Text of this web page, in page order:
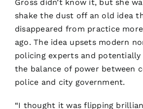
Gross didn’t know it, but she
shake the dust off an old idea
disappeared from practice
ago. The idea upsets modern
policing experts and
the balance of power between
police and city government.
“I thought it was flipping